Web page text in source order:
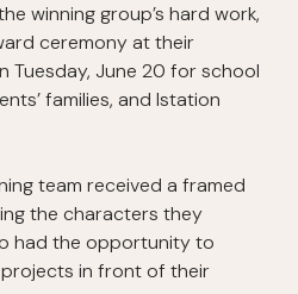
winning group’s hard work,
ceremony at their
Tuesday, June 20 for school
families, and Istation
team received a framed
the characters they
had the opportunity to
in front of their